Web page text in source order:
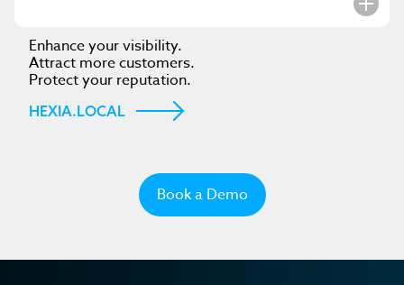
Enhance your visibility.
Attract more customers.
Protect your reputation.
HEXIA.LOCAL
Book a Demo